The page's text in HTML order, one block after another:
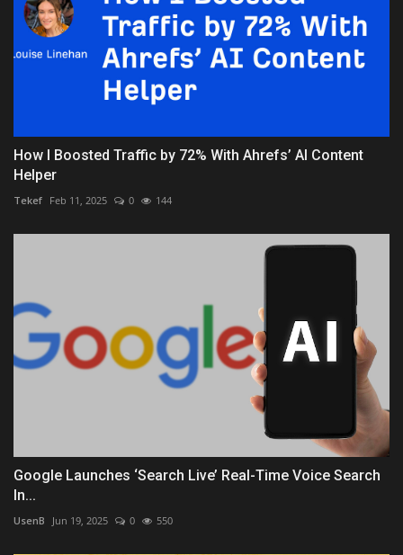
How I Boosted Traffic by 72% With Ahrefs’ AI Content
Helper
Tekef Feb 11, 2025 0 144
Google Launches ‘Search Live’ Real-Time Voice Search
In...
UsenB Jun 19, 2025 0 550